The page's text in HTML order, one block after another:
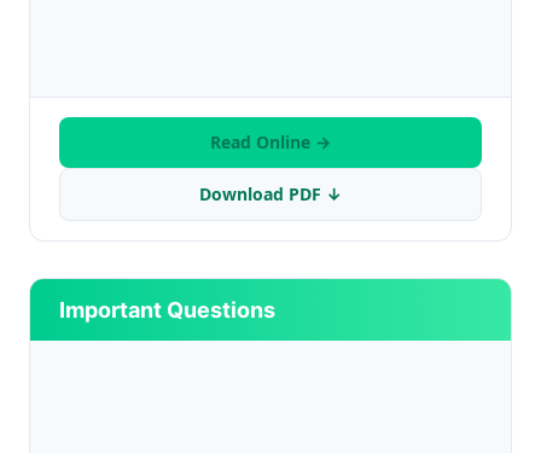
Read Online →
Download PDF ↓
Important Questions